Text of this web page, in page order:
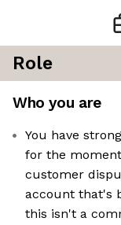
Role
Who you are
You have
for the
customer
account that's
this isn't a